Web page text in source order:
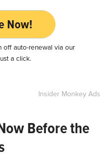
Now!
off auto-renewal via our
a click.
Insider Monkey Ads
Before the